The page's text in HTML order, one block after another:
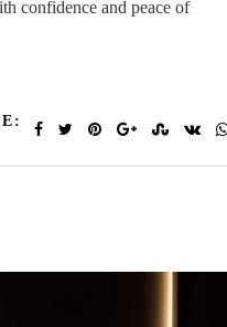
confidence and peace of